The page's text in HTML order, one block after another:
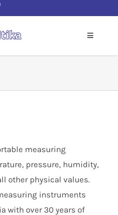
Toggle
measuring
pressure, humidity,
other physical values.
instruments
with over 30 years of